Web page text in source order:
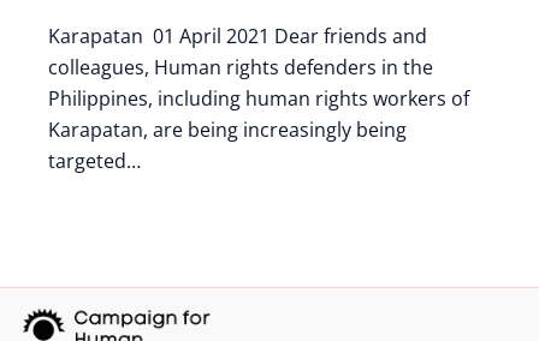
Karapatan 01 April 2021 Dear friends and
colleagues, Human rights defenders in the
Philippines, including human rights workers of
Karapatan, are being increasingly being
targeted…